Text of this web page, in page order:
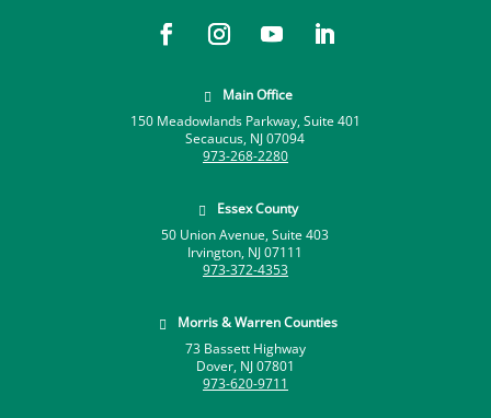

Main Office
150 Meadowlands Parkway, Suite 401
Secaucus, NJ 07094
973-268-2280

Essex County
50 Union Avenue, Suite 403
Irvington, NJ 07111
973-372-4353

Morris & Warren Counties
73 Bassett Highway
Dover, NJ 07801
973-620-9711